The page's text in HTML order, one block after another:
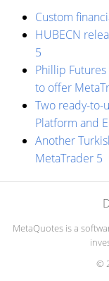
Custom
HUBECN
5
Phillip
to offer
Two ready-to-
Platform and
Another
MetaTrader 5
MetaQuotes is a
©